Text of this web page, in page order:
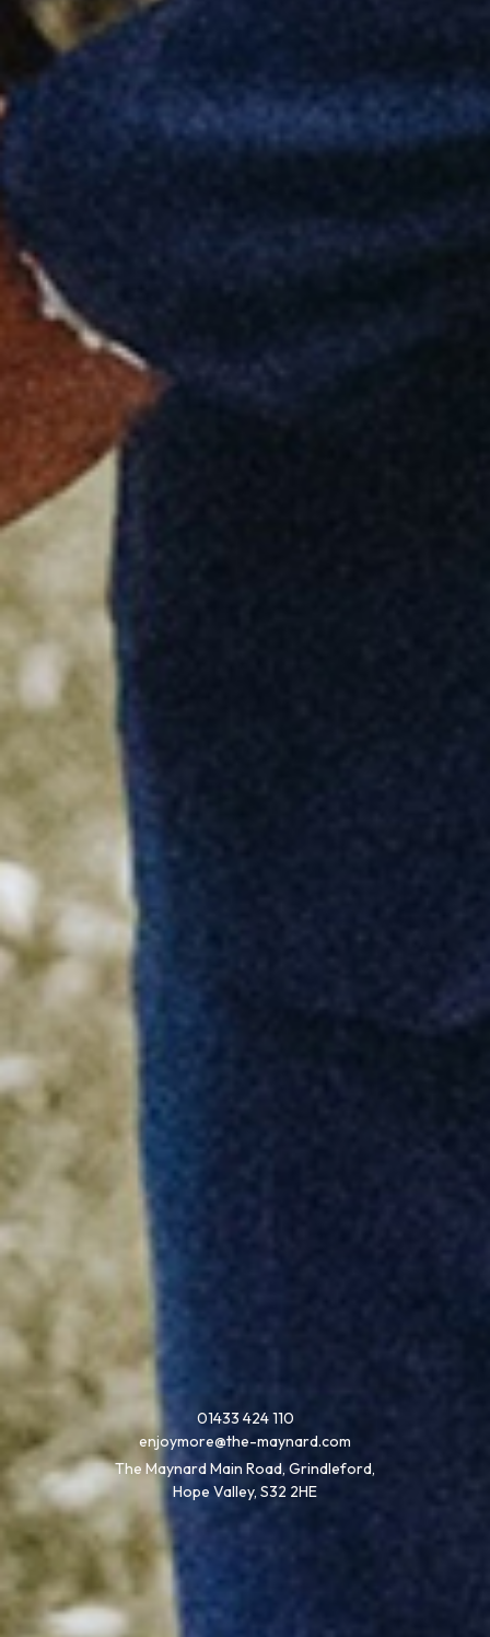
The Maynard Main Road, Grindleford,
Hope Valley, S32 2HE
enjoymore@the-maynard.com
01433 424 110